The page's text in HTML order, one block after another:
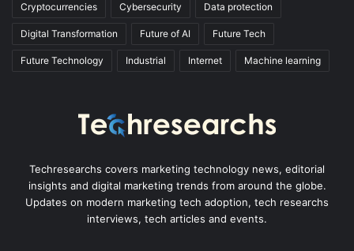
Cryptocurrencies Cybersecurity Data protection
Digital Transformation Future of AI Future Tech
Future Technology Industrial Internet Machine learning
Techresearchs covers marketing technology news, editorial
insights and digital marketing trends from around the globe.
Updates on modern marketing tech adoption, tech researchs
interviews, tech articles and events.